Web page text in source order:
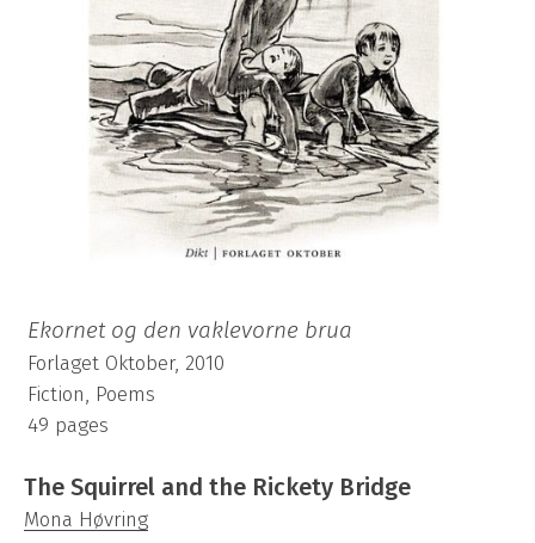
Ekornet og den vaklevorne brua
Forlaget Oktober, 2010
Fiction, Poems
49 pages
The Squirrel and the Rickety Bridge
Mona Høvring